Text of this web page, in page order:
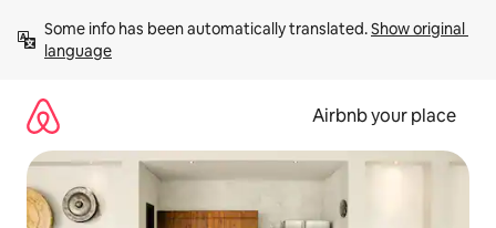
content
Some info has been automatically translated. Show original
language
Airbnb your place